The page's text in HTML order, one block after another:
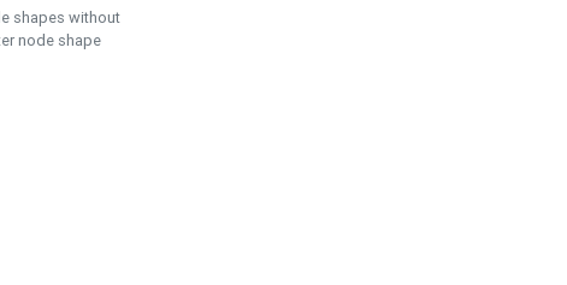
shapes without
node shape